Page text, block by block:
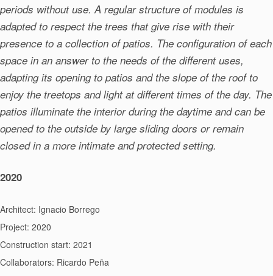
periods without use. A regular structure of modules is
adapted to respect the trees that give rise with their
presence to a collection of patios. The configuration of each
space in an answer to the needs of the different uses,
adapting its opening to patios and the slope of the roof to
enjoy the treetops and light at different times of the day. The
patios illuminate the interior during the daytime and can be
opened to the outside by large sliding doors or remain
closed in a more intimate and protected setting.
2020
Architect: Ignacio Borrego
Project: 2020
Construction start: 2021
Collaborators: Ricardo Peña